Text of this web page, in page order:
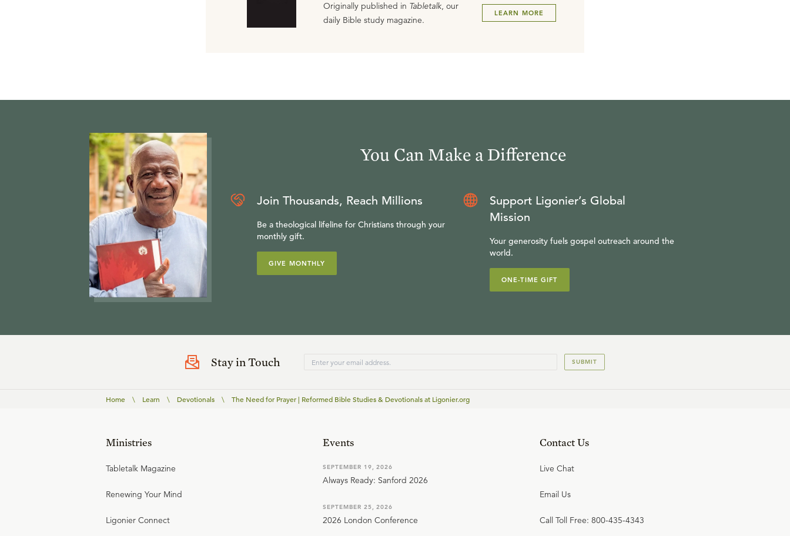
Originally published in Tabletalk, our
daily Bible study magazine.
LEARN MORE
You Can Make a Difference
Join Thousands, Reach Millions
Be a theological lifeline for Christians through your
monthly gift.
GIVE MONTHLY
Support Ligonier’s Global
Mission
Your generosity fuels gospel outreach around the
world.
ONE-TIME GIFT
Stay in Touch SUBMIT
Home \ Learn \ Devotionals \ The Need for Prayer | Reformed Bible Studies & Devotionals at Ligonier.org
Ministries
Tabletalk Magazine
Renewing Your Mind
Ligonier Connect
Events
SEPTEMBER 19, 2026
Always Ready: Sanford 2026
SEPTEMBER 25, 2026
2026 London Conference
Contact Us
Live Chat
Email Us
Call Toll Free: 800-435-4343